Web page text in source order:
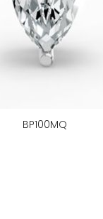
BP100MQ